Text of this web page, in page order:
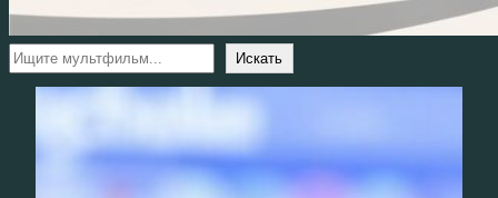
Поиск Искать